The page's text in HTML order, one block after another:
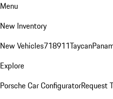
Menu
New Inventory
New Vehicles718911Taycan
Explore
Porsche Car ConfiguratorRequest